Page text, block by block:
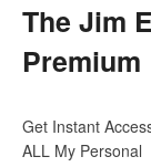
The Jim
Premium
Get Instant
ALL My Personal